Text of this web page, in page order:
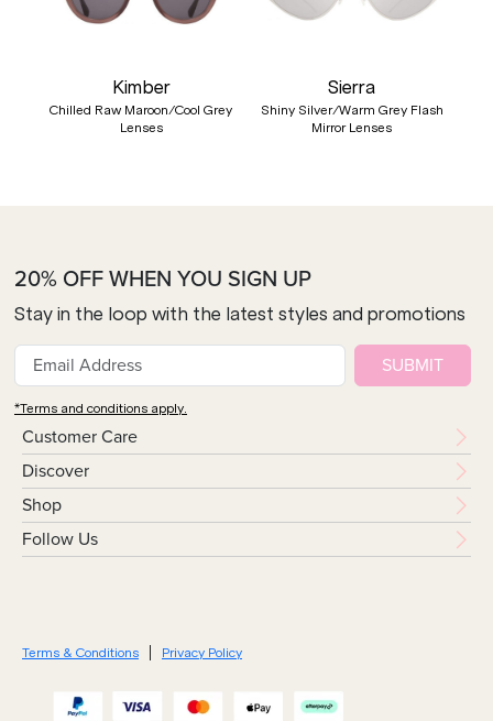
Kimber
Chilled Raw Maroon/Cool Grey
Lenses
Sierra
Shiny Silver/Warm Grey Flash
Mirror Lenses
Customer Care
Discover
Shop
Follow Us
20% OFF WHEN YOU SIGN UP
Stay in the loop with the latest styles and promotions
SUBMIT
*Terms and conditions apply.
Terms & Conditions Privacy Policy